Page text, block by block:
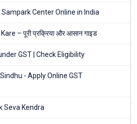
Center Online in India
– पूरी प्रक्रिया और आसान गाइड
GST | Check Eligibility
- Apply Online GST
Seva Kendra